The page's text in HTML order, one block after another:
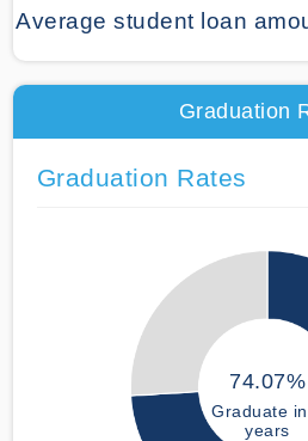
Average student loan
Graduation
Graduation Rates
74.07%
Graduate
years